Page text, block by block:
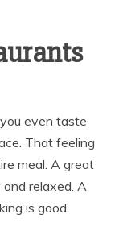
even taste
That feeling
meal. A great
relaxed. A
is good.